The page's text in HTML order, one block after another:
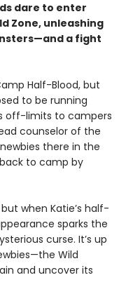
dare to enter
Zone, unleashing
a fight
Half-Blood, but
to be running
off-limits to campers
counselor of the
there in the
to camp by
when Katie’s half-
sparks the
curse. It’s up
Wild
and uncover its